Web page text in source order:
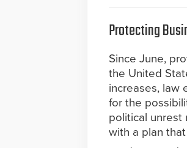
Protecting
Since June,
the United
increases, law
for the
political unrest
with a plan